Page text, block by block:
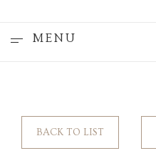
MENU
BACK TO LIST